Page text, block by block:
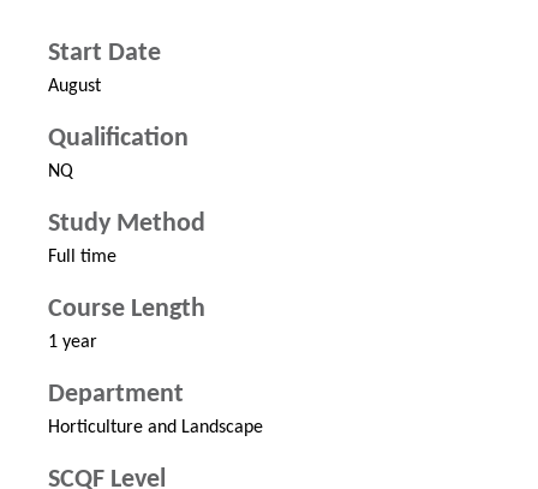
Start Date
August
Qualification
NQ
Study Method
Full time
Course Length
1 year
Department
Horticulture and Landscape
SCQF Level